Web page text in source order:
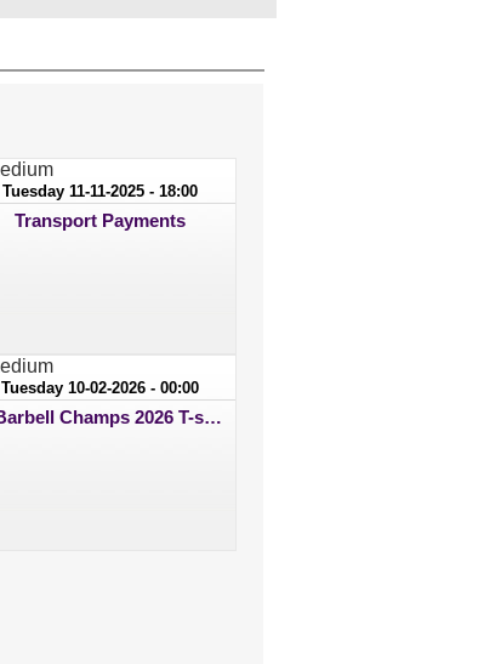
Tuesday 11-11-2025 - 18:00
Transport Payments
Tuesday 10-02-2026 - 00:00
LUBarbell Champs 2026 T-shirt